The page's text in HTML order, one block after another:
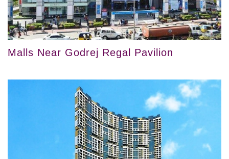
Malls Near Godrej Regal Pavilion